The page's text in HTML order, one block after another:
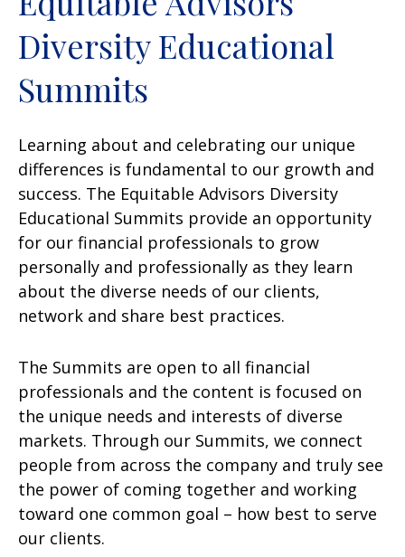
Diversity Educational
Summits
Learning about and celebrating our unique
differences is fundamental to our growth and
success. The Equitable Advisors Diversity
Educational Summits provide an opportunity
for our financial professionals to grow
personally and professionally as they learn
about the diverse needs of our clients,
network and share best practices.
The Summits are open to all financial
professionals and the content is focused on
the unique needs and interests of diverse
markets. Through our Summits, we connect
people from across the company and truly see
the power of coming together and working
toward one common goal – how best to serve
our clients.